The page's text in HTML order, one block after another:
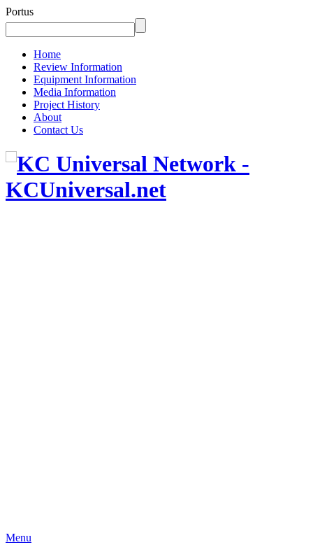
Portus
Home
Review Information
Equipment Information
Media Information
Project History
About
Contact Us
Menu